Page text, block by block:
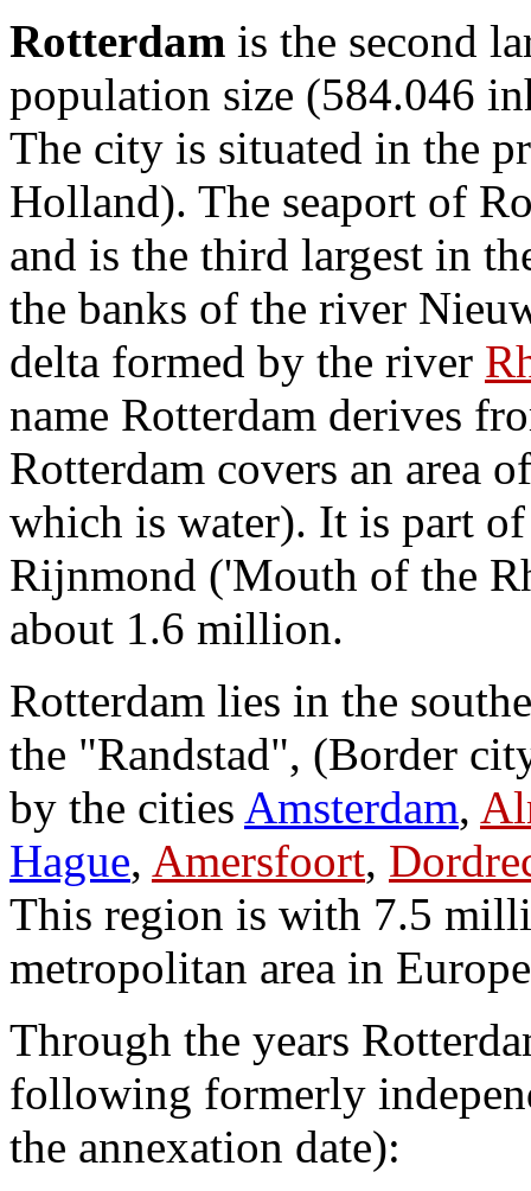
Rotterdam is the second
population size (584.046
The city is situated in the
Holland). The seaport of
and is the third largest in
the banks of the river
delta formed by the river
name Rotterdam derives
Rotterdam covers an area
which is water). It is part
Rijnmond ('Mouth of the
about 1.6 million.
Rotterdam lies in the
the "Randstad", (Border
by the cities Amsterdam,
Hague, Amersfoort,
This region is with 7.5
metropolitan area in
Through the years
following formerly
the annexation date):